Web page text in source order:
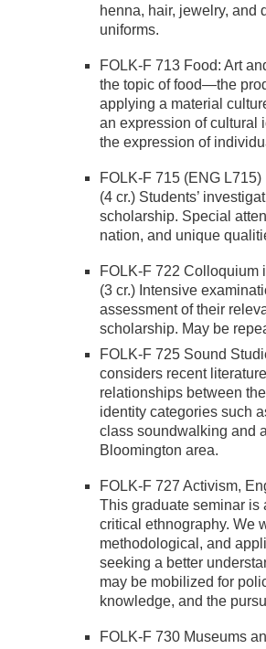
henna, hair, jewelry,
uniforms.
FOLK-F 713 Food: Art
the topic of food—the
applying a material
an expression of cultural
the expression of
FOLK-F 715 (ENG
(4 cr.) Students’
scholarship. Special
nation, and unique
FOLK-F 722 Colloquium
(3 cr.) Intensive
assessment of their
scholarship. May be
FOLK-F 725 Sound
considers recent
relationships between
identity categories such
class soundwalking and
Bloomington area.
FOLK-F 727 Activism,
This graduate seminar is
critical ethnography. We
methodological, and
seeking a better
may be mobilized for
knowledge, and the
FOLK-F 730 Museums